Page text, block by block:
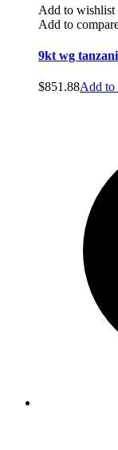
Add to wishlist
Add to
9kt wg
$851.88Add to